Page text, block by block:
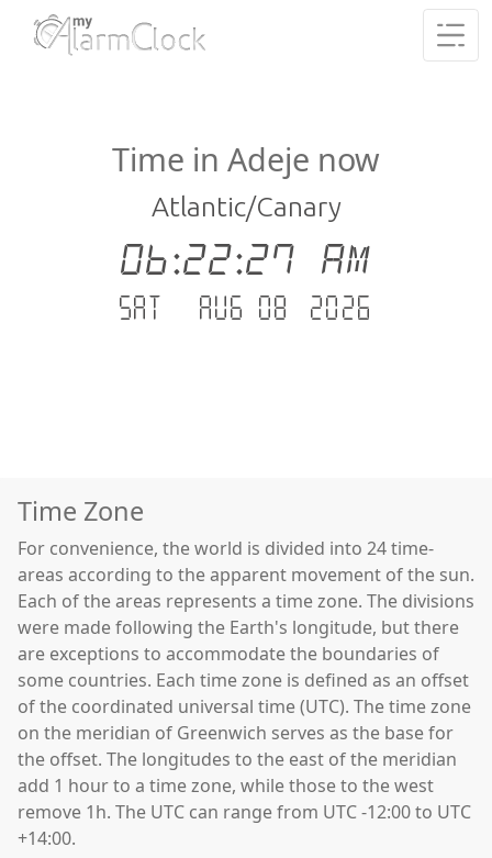
Time in Adeje now
Atlantic/Canary
06:22:27 AM
Sat - Aug 08 .2026
Time Zone
For convenience, the world is divided into 24 time-
areas according to the apparent movement of the sun.
Each of the areas represents a time zone. The divisions
were made following the Earth's longitude, but there
are exceptions to accommodate the boundaries of
some countries. Each time zone is defined as an offset
of the coordinated universal time (UTC). The time zone
on the meridian of Greenwich serves as the base for
the offset. The longitudes to the east of the meridian
add 1 hour to a time zone, while those to the west
remove 1h. The UTC can range from UTC -12:00 to UTC
+14:00.